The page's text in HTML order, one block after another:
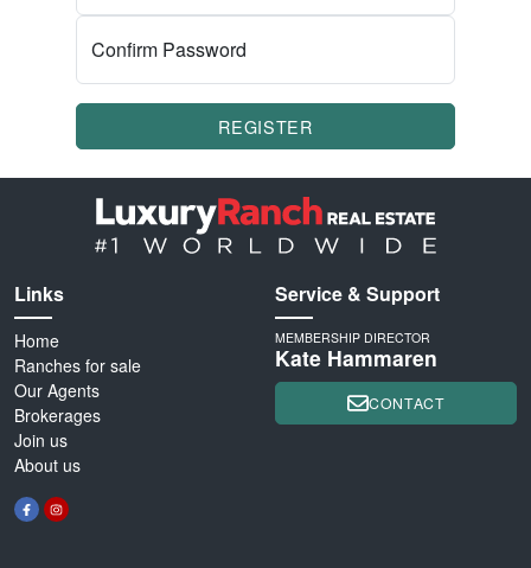
Confirm Password
REGISTER
Links
Home
Ranches for sale
Our Agents
Brokerages
Join us
About us
Service & Support
MEMBERSHIP DIRECTOR
Kate Hammaren
CONTACT